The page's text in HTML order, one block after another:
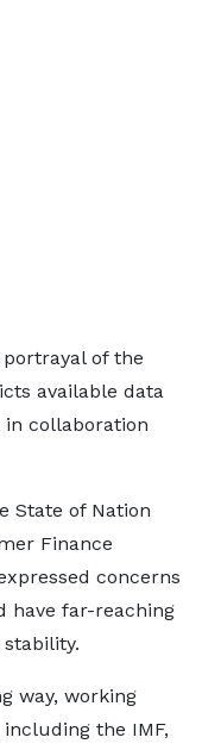
of the
available data
collaboration
State of Nation
Finance
concerns
have far-reaching
stability.
way, working
the IMF,